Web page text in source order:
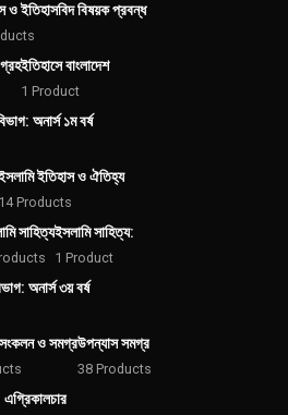
ও ইতিহাসবিদ বিষয়ক প্রবন্ধ
ইতিহাসে বাংলাদেশ
1 Product
অনার্স ১ম বর্ষ
ইতিহাস ও ঐতিহ্য
14 Products
সাহিত্যইসলামি সাহিত্য:
1 Product
অনার্স ৩য় বর্ষ
ও সমগ্রউপন্যাস সমগ্র
38 Products
এগ্রিকালচার